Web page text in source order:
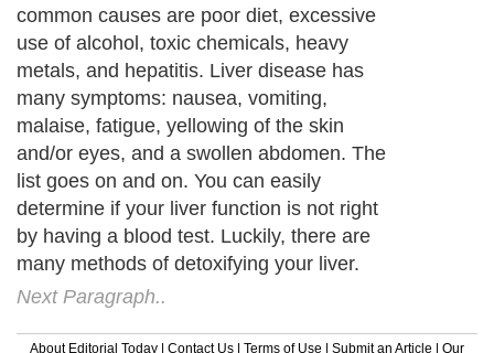
common causes are poor diet, excessive
use of alcohol, toxic chemicals, heavy
metals, and hepatitis. Liver disease has
many symptoms: nausea, vomiting,
malaise, fatigue, yellowing of the skin
and/or eyes, and a swollen abdomen. The
list goes on and on. You can easily
determine if your liver function is not right
by having a blood test. Luckily, there are
many methods of detoxifying your liver.
Next Paragraph..
About Editorial Today | Contact Us | Terms of Use | Submit an Article | Our